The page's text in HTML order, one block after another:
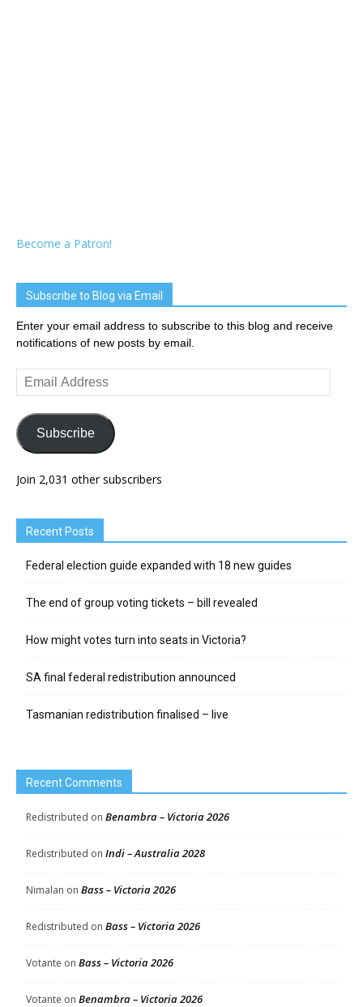
Become a Patron!
Subscribe to Blog via Email
Enter your email address to subscribe to this blog and receive
notifications of new posts by email.
Email
Address
Subscribe
Join 2,031 other subscribers
Recent Posts
Federal election guide expanded with 18 new guides
The end of group voting tickets – bill revealed
How might votes turn into seats in Victoria?
SA final federal redistribution announced
Tasmanian redistribution finalised – live
Recent Comments
Redistributed on Benambra – Victoria 2026
Redistributed on Indi – Australia 2028
Nimalan on Bass – Victoria 2026
Redistributed on Bass – Victoria 2026
Votante on Bass – Victoria 2026
Votante on Benambra – Victoria 2026